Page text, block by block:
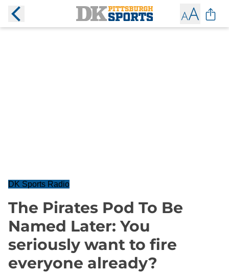
DK Sports Radio
The Pirates Pod To Be
Named Later: You
seriously want to fire
everyone already?